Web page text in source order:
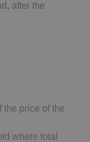
after the
the price of the
where total